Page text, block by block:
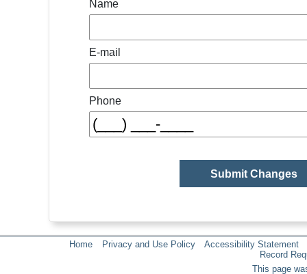
Name
E-mail
Phone
Home Privacy and Use Policy
Accessibility Statement
Record
This page